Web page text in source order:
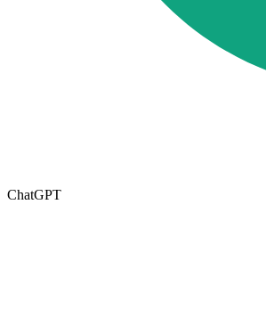
ChatGPT